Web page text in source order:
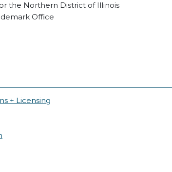
the Northern District of Illinois
Office
+ Licensing